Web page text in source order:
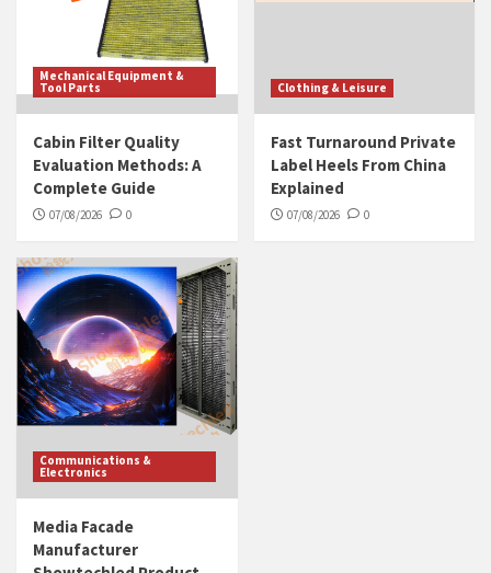
Mechanical Equipment &
Tool Parts
Cabin Filter Quality
Evaluation Methods: A
Complete Guide
07/08/2026 0
Clothing & Leisure
Fast Turnaround Private
Label Heels From China
Explained
07/08/2026 0
Communications &
Electronics
Media Facade
Manufacturer